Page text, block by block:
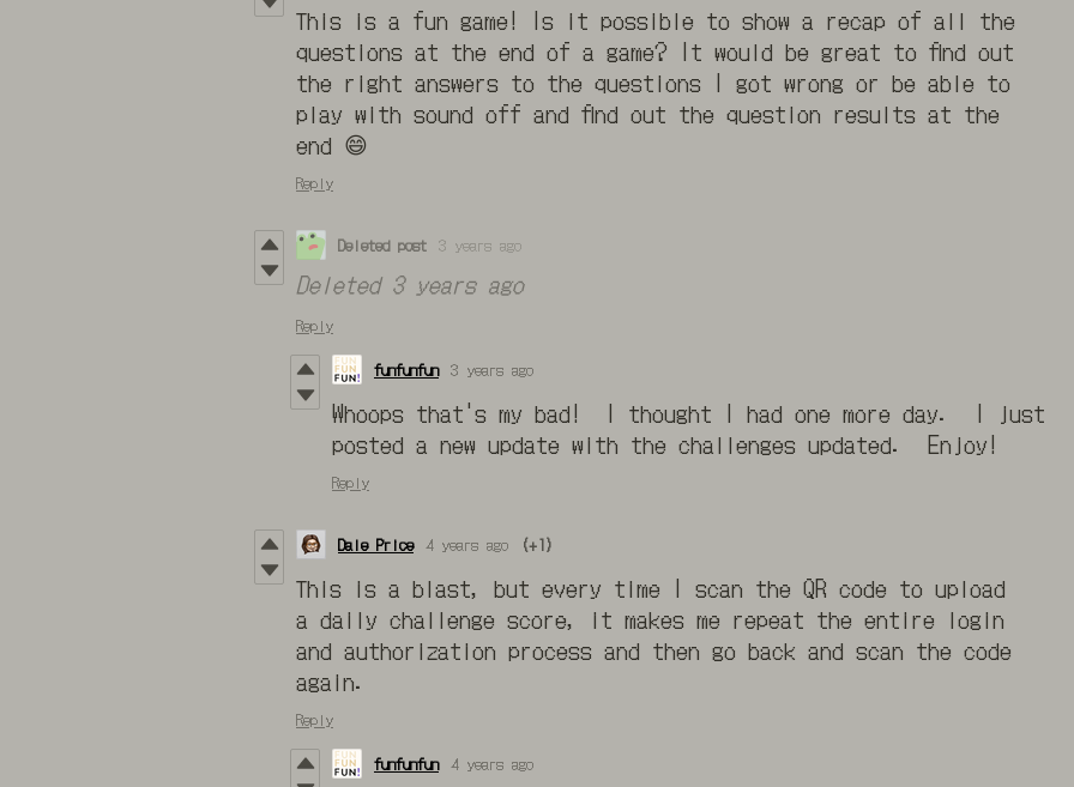
This is a fun game! Is it possible to show a recap of all the
questions at the end of a game? It would be great to find out
the right answers to the questions I got wrong or be able to
play with sound off and find out the question results at the
end 😄
Reply
Deleted post 3 years ago
Deleted 3 years ago
Reply
funfunfun 3 years ago
Whoops that's my bad! I thought I had one more day. I just
posted a new update with the challenges updated. Enjoy!
Reply
Dale Price 4 years ago (+1)
This is a blast, but every time I scan the QR code to upload
a daily challenge score, it makes me repeat the entire login
and authorization process and then go back and scan the code
again.
Reply
funfunfun 4 years ago